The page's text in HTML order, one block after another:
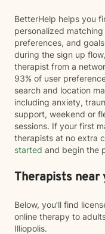
BetterHelp helps you
personalized
preferences, and
during the sign up
therapist from a
93% of user
search and location
including anxiety,
support, weekend or
sessions. If your first
therapists at no extra
started and begin the
Therapists near
Below, you’ll find
online therapy to
Illiopolis.